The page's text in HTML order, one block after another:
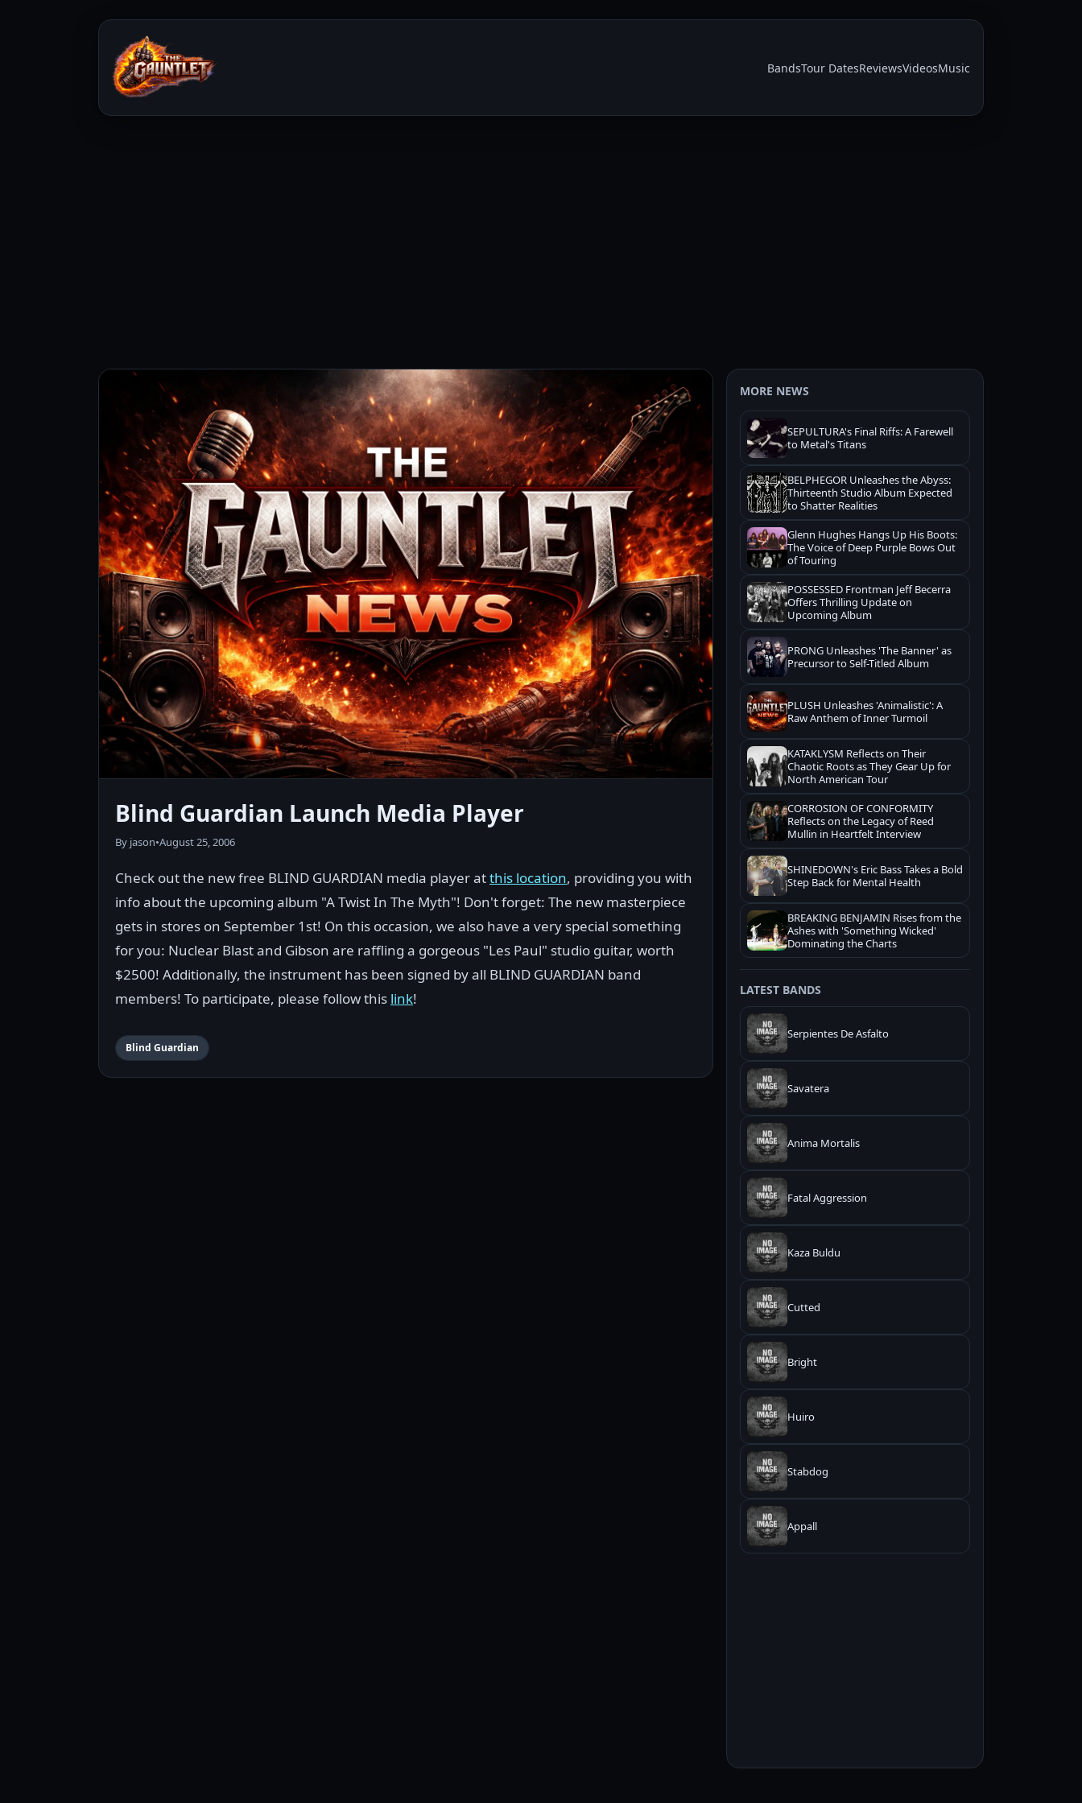
BandsTour DatesReviewsVideosMusic
Blind Guardian Launch Media Player
By jason•August 25, 2006
Check out the new free BLIND GUARDIAN media player atthis location, providing you with
info about the upcoming album "A Twist In The Myth"! Don't forget: The new masterpiece
gets in stores on September 1st! On this occasion, we also have a very special something
for you: Nuclear Blast and Gibson are raffling a gorgeous "Les Paul" studio guitar, worth
$2500! Additionally, the instrument has been signed by all BLIND GUARDIAN band
members! To participate, please follow this link!
Blind Guardian
MORE NEWS
SEPULTURA's Final Riffs: A Farewell
to Metal's Titans
BELPHEGOR Unleashes the Abyss:
Thirteenth Studio Album Expected
to Shatter Realities
Glenn Hughes Hangs Up His Boots:
The Voice of Deep Purple Bows Out
of Touring
POSSESSED Frontman Jeff Becerra
Offers Thrilling Update on
Upcoming Album
PRONG Unleashes 'The Banner' as
Precursor to Self-Titled Album
PLUSH Unleashes 'Animalistic': A
Raw Anthem of Inner Turmoil
KATAKLYSM Reflects on Their
Chaotic Roots as They Gear Up for
North American Tour
CORROSION OF CONFORMITY
Reflects on the Legacy of Reed
Mullin in Heartfelt Interview
SHINEDOWN's Eric Bass Takes a Bold
Step Back for Mental Health
BREAKING BENJAMIN Rises from the
Ashes with 'Something Wicked'
Dominating the Charts
LATEST BANDS
Serpientes De Asfalto
Savatera
Anima Mortalis
Fatal Aggression
Kaza Buldu
Cutted
Bright
Huiro
Stabdog
Appall